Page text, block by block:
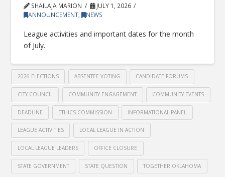
SHAILAJA MARION
JULY 1, 2026
ANNOUNCEMENT, NEWS
League activities and important dates for the month
of July.
2026 ELECTIONS ABSENTEE VOTING CANDIDATE FORUMS
CITY COUNCIL COMMUNITY ENGAGEMENT COMMUNITY EVENTS
DEADLINE ETHICS COMMISSION INFORMATIONAL PANEL
LEAGUE ACTIVITIES LOCAL LEAGUE IN ACTION
LOCAL LEAGUE LEADERS OFFICE CLOSURE
STATE GOVERNMENT STATE QUESTION TOGETHER OKLAHOMA